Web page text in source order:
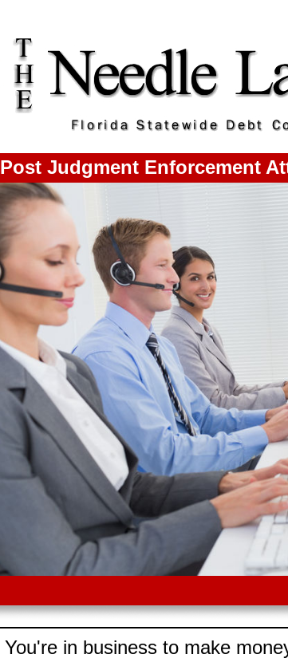
Post Judgment Enforcement
You're in business to make